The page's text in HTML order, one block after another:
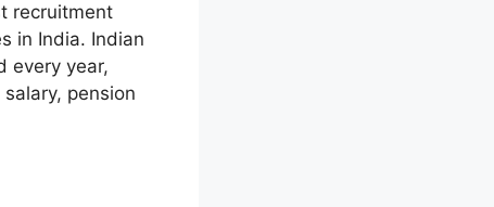
recruitment
in India. Indian
every year,
pension